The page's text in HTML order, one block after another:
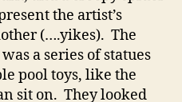
the artist’s
(….yikes). The
a series of statues
pool toys, like the
sit on. They looked